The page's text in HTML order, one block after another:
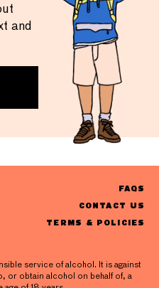
and
FAQS
CONTACT US
TERMS & POLICIES
service of alcohol. It is against
or obtain alcohol on behalf of, a